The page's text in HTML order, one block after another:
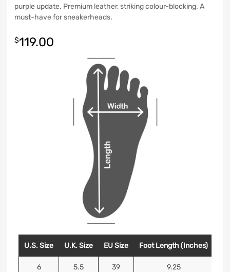
purple update. Premium leather, striking colour-blocking. A
must-have for sneakerheads.
$119.00
U.S. Size U.K. Size EU Size Foot Length (Inches)
6 5.5 39 9.25